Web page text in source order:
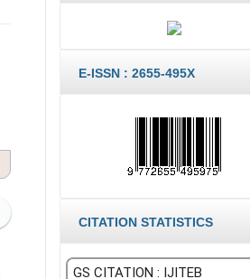
E-ISSN : 2655-495X
CITATION STATISTICS